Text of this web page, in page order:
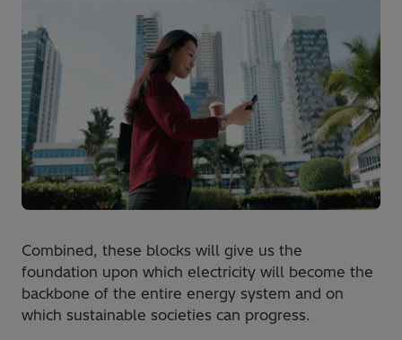
Combined, these blocks will give us the
foundation upon which electricity will become the
backbone of the entire energy system and on
which sustainable societies can progress.